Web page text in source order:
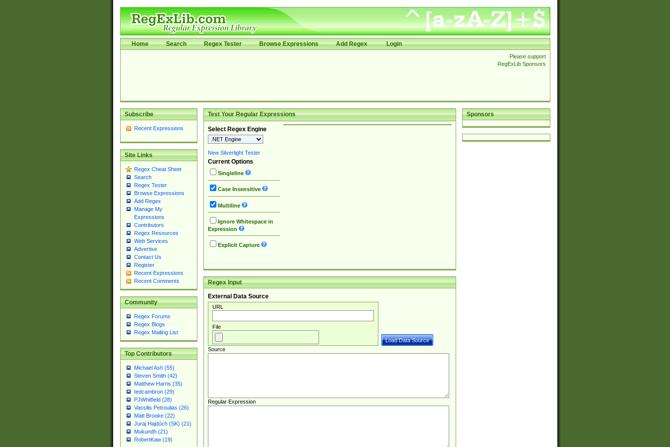
Home Search Regex Tester Browse Expressions Add Regex Login
Please support
RegExLib Sponsors
Subscribe
Recent Expressions
Site Links
Regex Cheat Sheet
Search
Regex Tester
Browse Expressions
Add Regex
Manage My
Expressions
Contributors
Regex Resources
Web Services
Advertise
Contact Us
Register
Recent Expressions
Recent Comments
Community
Regex Forums
Regex Blogs
Regex Mailing List
Top Contributors
Michael Ash (55)
Steven Smith (42)
Matthew Harris (35)
tedcambron (29)
PJWhitfield (28)
Vassilis Petroulias (26)
Matt Brooke (22)
Juraj Hajdúch (SK) (21)
Mukundh (21)
RobertKaw (19)
Sponsors
Test Your Regular Expressions
Select Regex Engine
New Silverlight Tester
Current Options
Singleline
Case Insensitive
Multiline
Ignore Whitespace in
Expression
Explicit Capture
Regex Input
External Data Source
URL
File
Source
Regular Expression